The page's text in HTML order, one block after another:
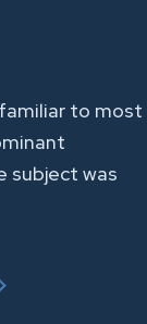
to most
subject was